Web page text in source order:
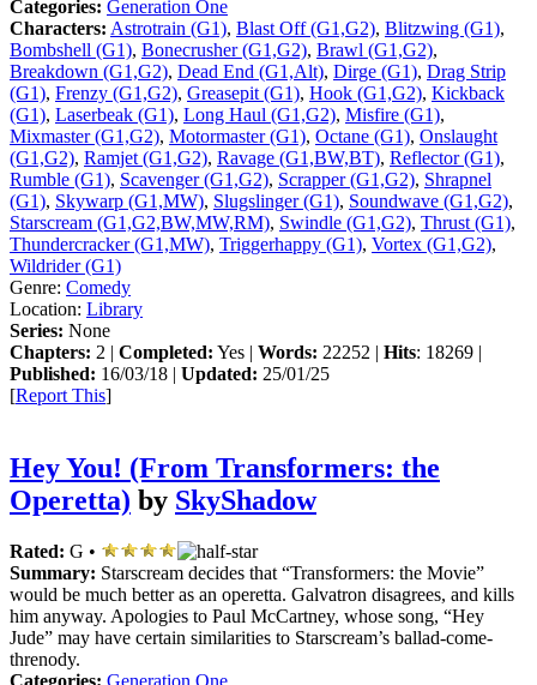
Categories: Generation One
Characters: Astrotrain (G1), Blast Off (G1,G2), Blitzwing (G1),
Bombshell (G1), Bonecrusher (G1,G2), Brawl (G1,G2),
Breakdown (G1,G2), Dead End (G1,Alt), Dirge (G1), Drag Strip
(G1), Frenzy (G1,G2), Greasepit (G1), Hook (G1,G2), Kickback
(G1), Laserbeak (G1), Long Haul (G1,G2), Misfire (G1),
Mixmaster (G1,G2), Motormaster (G1), Octane (G1), Onslaught
(G1,G2), Ramjet (G1,G2), Ravage (G1,BW,BT), Reflector (G1),
Rumble (G1), Scavenger (G1,G2), Scrapper (G1,G2), Shrapnel
(G1), Skywarp (G1,MW), Slugslinger (G1), Soundwave (G1,G2),
Starscream (G1,G2,BW,MW,RM), Swindle (G1,G2), Thrust (G1),
Thundercracker (G1,MW), Triggerhappy (G1), Vortex (G1,G2),
Wildrider (G1)
Genre: Comedy
Location: Library
Series: None
Chapters: 2 | Completed: Yes | Words: 22252 | Hits: 18269 |
Published: 16/03/18 | Updated: 25/01/25
[Report This]
Hey You! (From Transformers: the
Operetta) by SkyShadow
Rated: G •
Summary: Starscream decides that “Transformers: the Movie”
would be much better as an operetta. Galvatron disagrees, and kills
him anyway. Apologies to Paul McCartney, whose song, “Hey
Jude” may have certain similarities to Starscream’s ballad-come-
threnody.
Categories: Generation One